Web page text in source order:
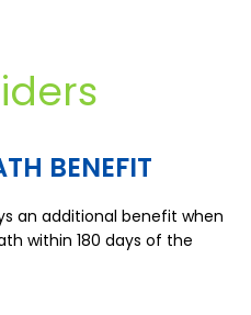
BENEFIT
an additional benefit when
within 180 days of the